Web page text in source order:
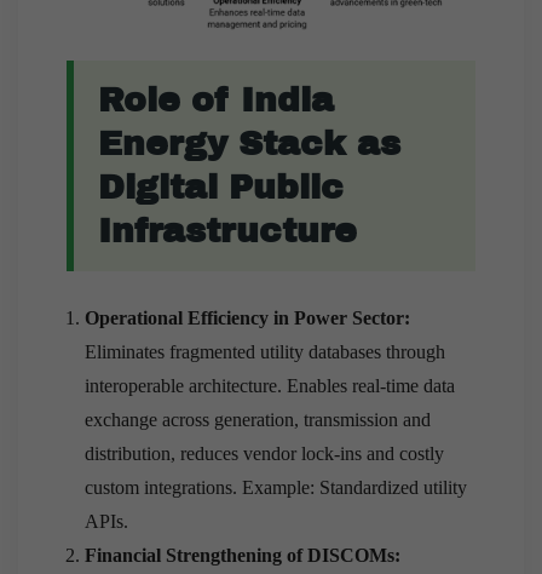
Role of India
Energy Stack as
Digital Public
Infrastructure
Operational Efficiency in Power Sector:
Eliminates fragmented utility databases through
interoperable architecture. Enables real-time data
exchange across generation, transmission and
distribution, reduces vendor lock-ins and costly
custom integrations. Example: Standardized utility
APIs.
Financial Strengthening of DISCOMs: